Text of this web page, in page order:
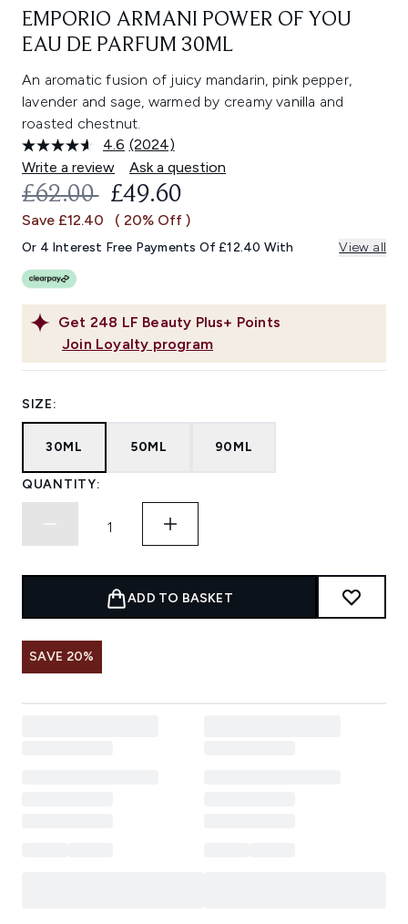
EMPORIO ARMANI POWER OF YOU
EAU DE PARFUM 30ML
An aromatic fusion of juicy mandarin, pink pepper,
lavender and sage, warmed by creamy vanilla and
roasted chestnut.
4.6 Read
2024
Reviews.
Same
link.
(2024)
Write a review
Ask a question
Get 248 LF Beauty Plus+ Points
Join Loyalty program
RECOMMENDED RETAIL PRICE:
£62.00 CURRENT PRICE:
£49.60
Save £12.40 ( 20% Off )
Or 4 Interest Free Payments Of £12.40 With View all
SIZE:
30ML 50ML 90ML
QUANTITY:
ADD TO BASKET
SAVE 20%